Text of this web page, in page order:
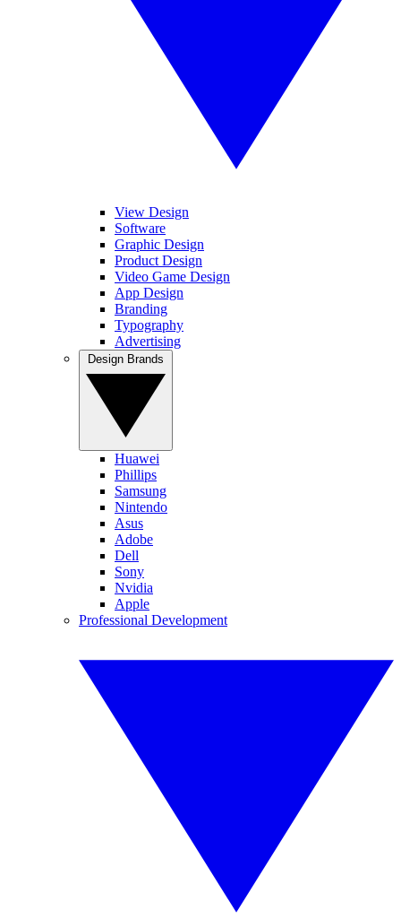
View Design
Software
Graphic Design
Product Design
Video Game Design
App Design
Branding
Typography
Advertising
Huawei
Phillips
Samsung
Nintendo
Asus
Adobe
Dell
Sony
Nvidia
Apple
Professional Development